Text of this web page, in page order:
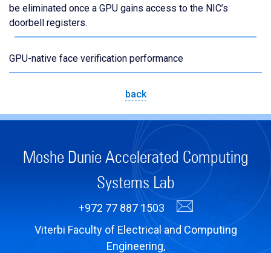
be eliminated once a GPU gains access to the NIC’s
doorbell registers.
GPU-native face verification performance
back
Moshe Dunie Accelerated Computing
Systems Lab
+972 77 887 1503
Viterbi Faculty of Electrical and Computing
Engineering,